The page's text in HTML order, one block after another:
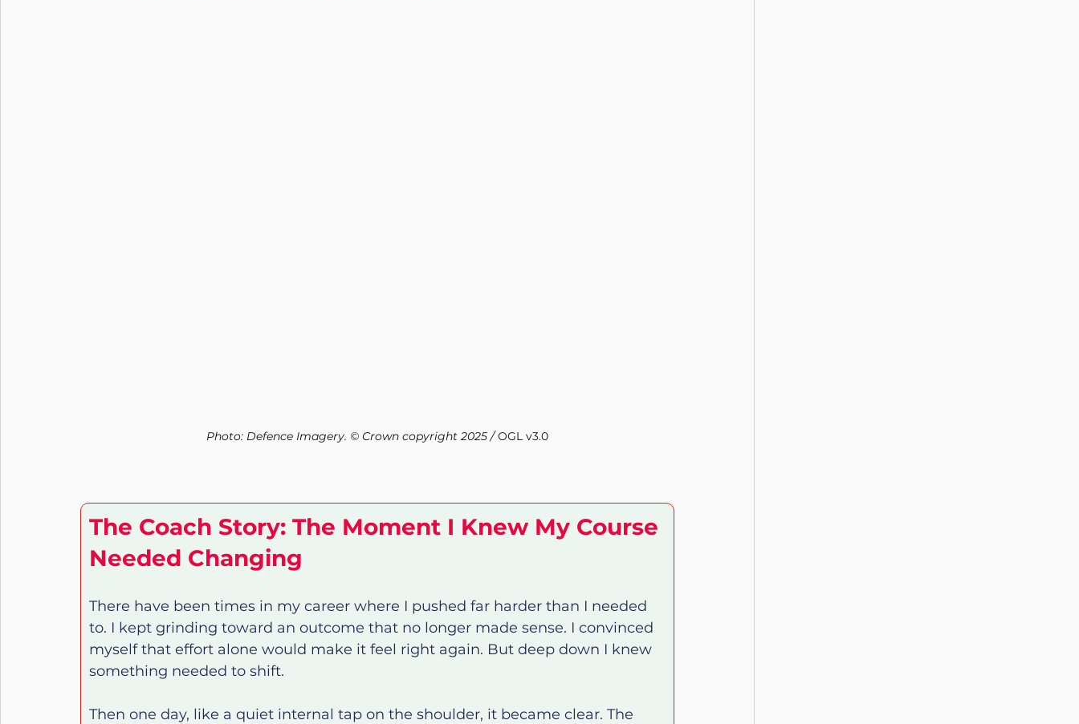
Photo: Defence Imagery. © Crown copyright 2025 / OGL v3.0
The Coach Story: The Moment I Knew My Course
Needed Changing
There have been times in my career where I pushed far harder than I needed
to. I kept grinding toward an outcome that no longer made sense. I convinced
myself that effort alone would make it feel right again. But deep down I knew
something needed to shift.
Then one day, like a quiet internal tap on the shoulder, it became clear. The